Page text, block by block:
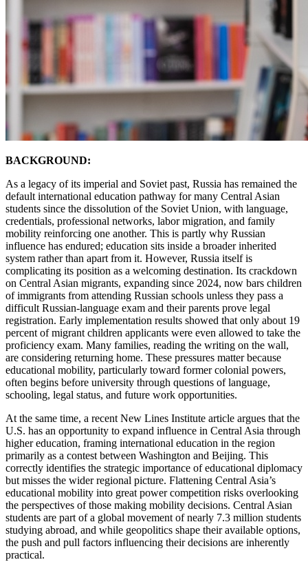
BACKGROUND:
As a legacy of its imperial and Soviet past, Russia has remained the
default international education pathway for many Central Asian
students since the dissolution of the Soviet Union, with language,
credentials, professional networks, labor migration, and family
mobility reinforcing one another. This is partly why Russian
influence has endured; education sits inside a broader inherited
system rather than apart from it. However, Russia itself is
complicating its position as a welcoming destination. Its crackdown
on Central Asian migrants, expanding since 2024, now bars children
of immigrants from attending Russian schools unless they pass a
difficult Russian-language exam and their parents prove legal
registration. Early implementation results showed that only about 19
percent of migrant children applicants were even allowed to take the
proficiency exam. Many families, reading the writing on the wall,
are considering returning home. These pressures matter because
educational mobility, particularly toward former colonial powers,
often begins before university through questions of language,
schooling, legal status, and future work opportunities.
At the same time, a recent New Lines Institute article argues that the
U.S. has an opportunity to expand influence in Central Asia through
higher education, framing international education in the region
primarily as a contest between Washington and Beijing. This
correctly identifies the strategic importance of educational diplomacy
but misses the wider regional picture. Flattening Central Asia’s
educational mobility into great power competition risks overlooking
the perspectives of those making mobility decisions. Central Asian
students are part of a global movement of nearly 7.3 million students
studying abroad, and while geopolitics shape their available options,
the push and pull factors influencing their decisions are inherently
practical.